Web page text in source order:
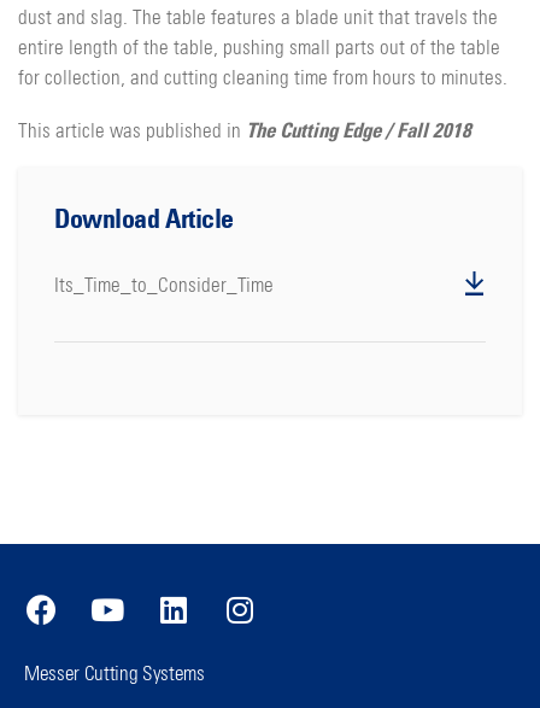
dust and slag. The table features a blade unit that travels the
entire length of the table, pushing small parts out of the table
for collection, and cutting cleaning time from hours to minutes.
This article was published in The Cutting Edge / Fall 2018
Download Article
Its_Time_to_Consider_Time
Messer Cutting Systems